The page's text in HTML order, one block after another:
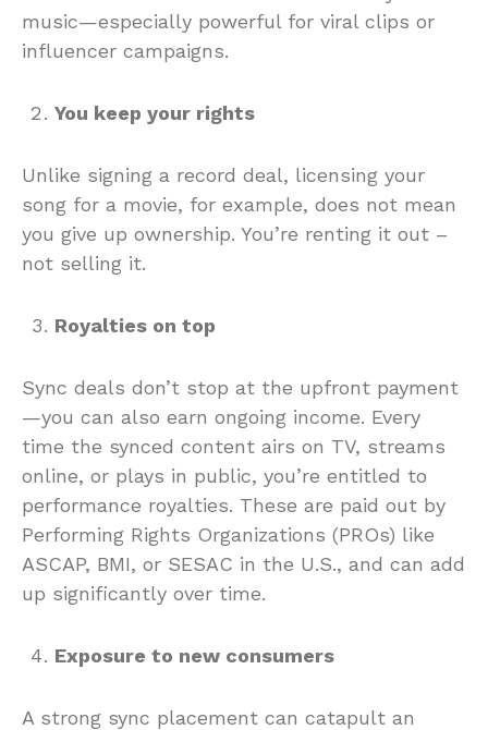
music—especially powerful for viral clips or
influencer campaigns.
You keep your rights
Unlike signing a record deal, licensing your
song for a movie, for example, does not mean
you give up ownership. You’re renting it out –
not selling it.
Royalties on top
Sync deals don’t stop at the upfront payment
—you can also earn ongoing income. Every
time the synced content airs on TV, streams
online, or plays in public, you’re entitled to
performance royalties. These are paid out by
Performing Rights Organizations (PROs) like
ASCAP, BMI, or SESAC in the U.S., and can add
up significantly over time.
Exposure to new consumers
A strong sync placement can catapult an